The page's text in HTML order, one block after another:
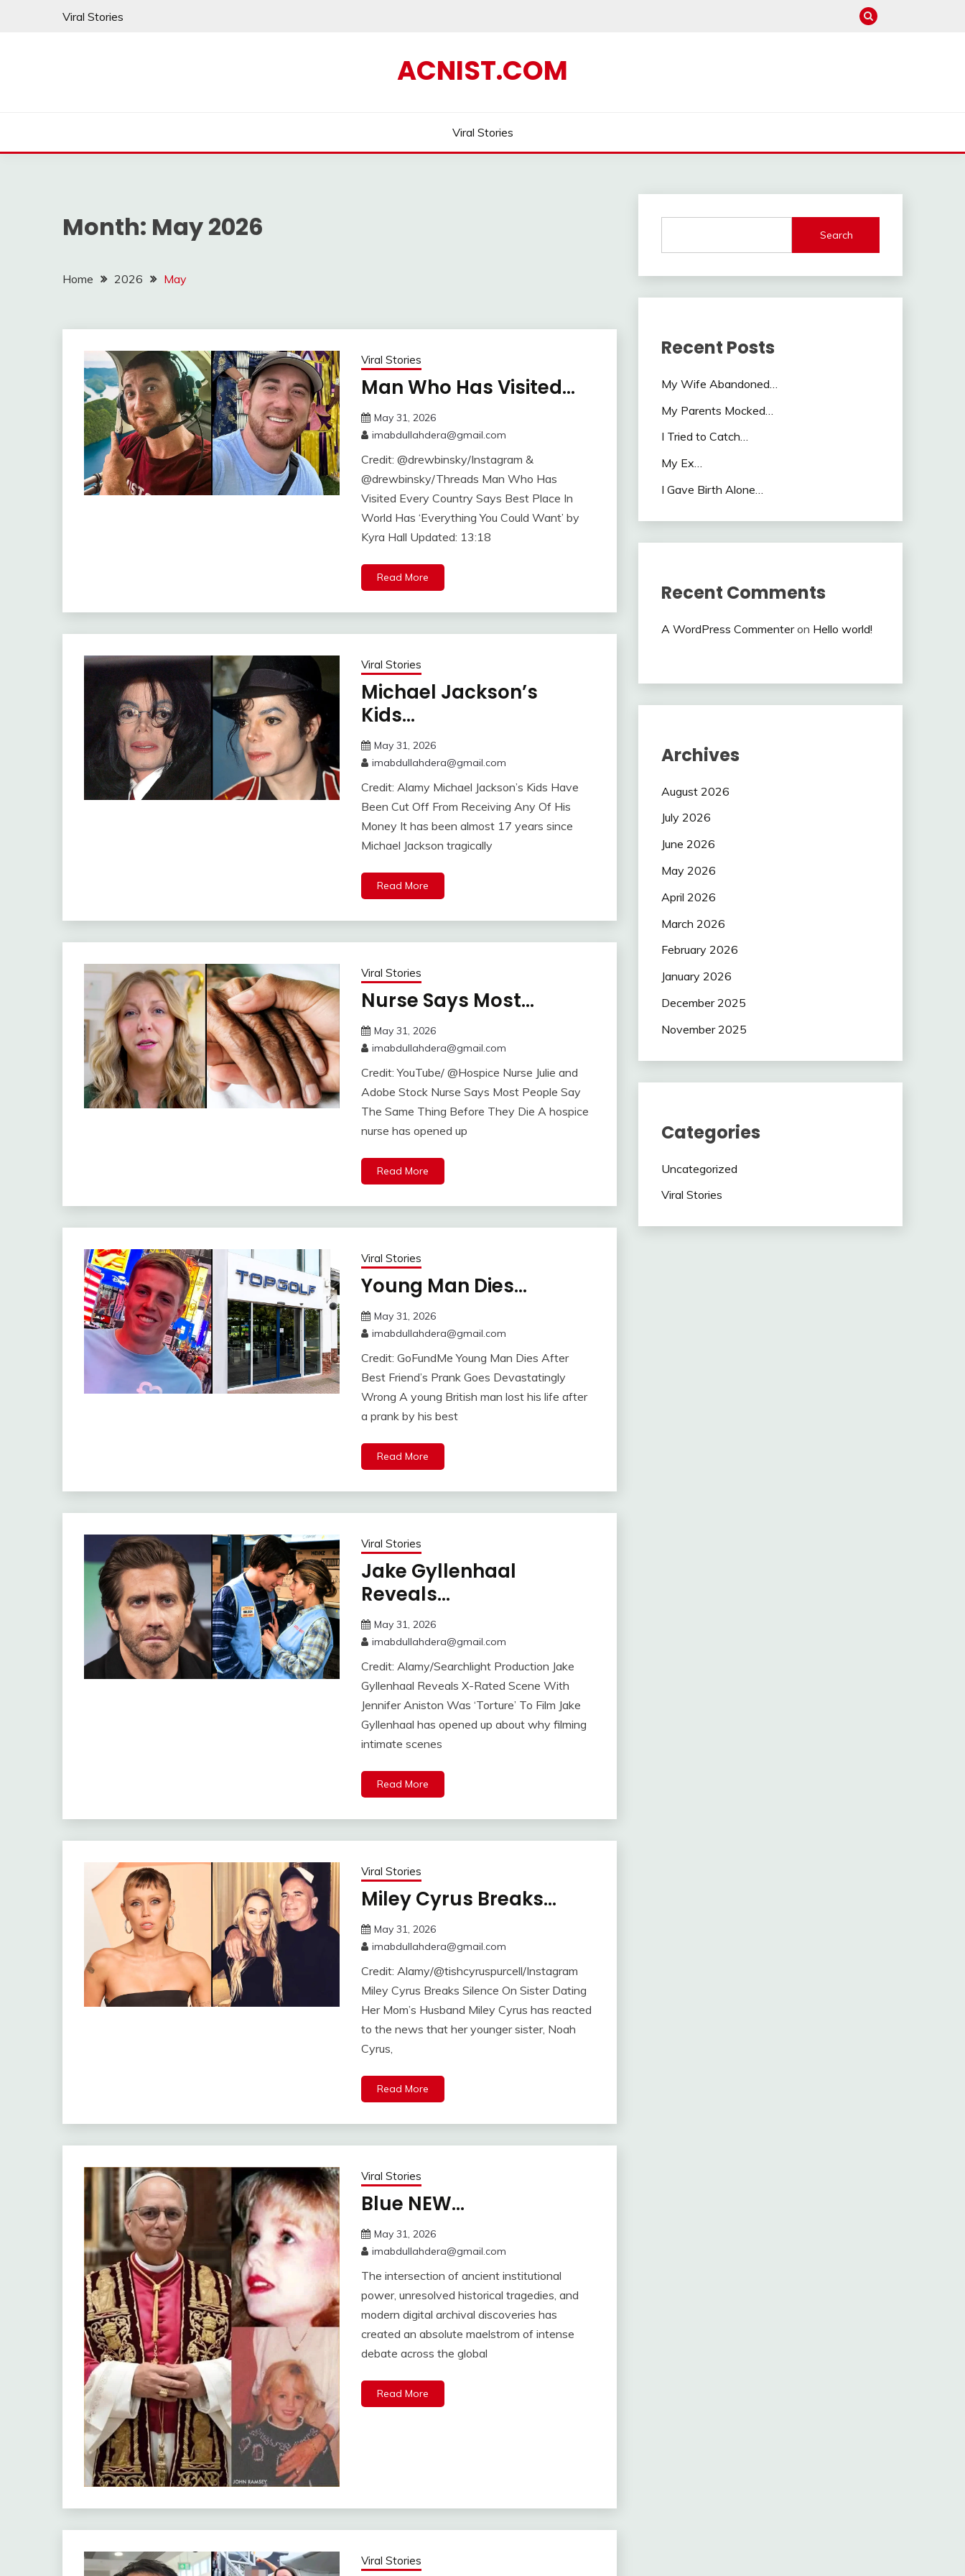
Viral Stories
ACNIST.COM
Viral Stories
Month: May 2026
Home 2026 May
Viral Stories
Man Who Has Visited…
May 31, 2026
imabdullahdera@gmail.com
Credit: @drewbinsky/Instagram &
@drewbinsky/Threads Man Who Has
Visited Every Country Says Best Place In
World Has ‘Everything You Could Want’ by
Kyra Hall Updated: 13:18
Read More
Viral Stories
Michael Jackson’s
Kids…
May 31, 2026
imabdullahdera@gmail.com
Credit: Alamy Michael Jackson’s Kids Have
Been Cut Off From Receiving Any Of His
Money It has been almost 17 years since
Michael Jackson tragically
Read More
Viral Stories
Nurse Says Most…
May 31, 2026
imabdullahdera@gmail.com
Credit: YouTube/ @Hospice Nurse Julie and
Adobe Stock Nurse Says Most People Say
The Same Thing Before They Die A hospice
nurse has opened up
Read More
Viral Stories
Young Man Dies…
May 31, 2026
imabdullahdera@gmail.com
Credit: GoFundMe Young Man Dies After
Best Friend’s Prank Goes Devastatingly
Wrong A young British man lost his life after
a prank by his best
Read More
Viral Stories
Jake Gyllenhaal
Reveals…
May 31, 2026
imabdullahdera@gmail.com
Credit: Alamy/Searchlight Production Jake
Gyllenhaal Reveals X-Rated Scene With
Jennifer Aniston Was ‘Torture’ To Film Jake
Gyllenhaal has opened up about why filming
intimate scenes
Read More
Viral Stories
Miley Cyrus Breaks…
May 31, 2026
imabdullahdera@gmail.com
Credit: Alamy/@tishcyruspurcell/Instagram
Miley Cyrus Breaks Silence On Sister Dating
Her Mom’s Husband Miley Cyrus has reacted
to the news that her younger sister, Noah
Cyrus,
Read More
Viral Stories
Blue NEW…
May 31, 2026
imabdullahdera@gmail.com
The intersection of ancient institutional
power, unresolved historical tragedies, and
modern digital archival discoveries has
created an absolute maelstrom of intense
debate across the global
Read More
Viral Stories
Search
Recent Posts
My Wife Abandoned…
My Parents Mocked…
I Tried to Catch…
My Ex…
I Gave Birth Alone…
Recent Comments
A WordPress Commenteron Hello world!
Archives
August 2026
July 2026
June 2026
May 2026
April 2026
March 2026
February 2026
January 2026
December 2025
November 2025
Categories
Uncategorized
Viral Stories